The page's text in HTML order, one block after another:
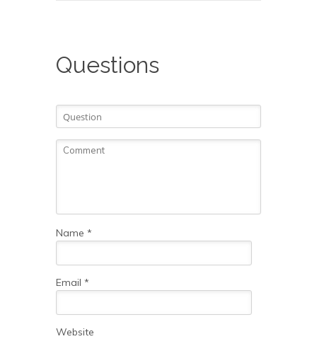
Questions
Name *
Email *
Website